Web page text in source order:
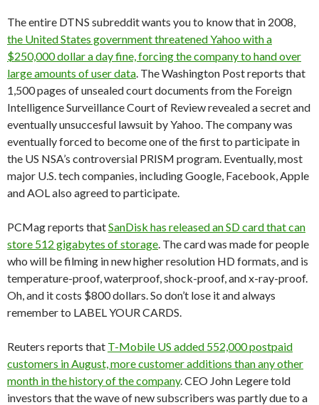
The entire DTNS subreddit wants you to know that in 2008,
the United States government threatened Yahoo with a
$250,000 dollar a day fine, forcing the company to hand over
large amounts of user data. The Washington Post reports that
1,500 pages of unsealed court documents from the Foreign
Intelligence Surveillance Court of Review revealed a secret and
eventually unsuccesful lawsuit by Yahoo. The company was
eventually forced to become one of the first to participate in
the US NSA’s controversial PRISM program. Eventually, most
major U.S. tech companies, including Google, Facebook, Apple
and AOL also agreed to participate.
PCMag reports thatSanDisk has released an SD card that can
store 512 gigabytes of storage. The card was made for people
who will be filming in new higher resolution HD formats, and is
temperature-proof, waterproof, shock-proof, and x-ray-proof.
Oh, and it costs $800 dollars. So don’t lose it and always
remember to LABEL YOUR CARDS.
Reuters reports that T-Mobile US added 552,000 postpaid
customers in August, more customer additions than any other
month in the history of the company. CEO John Legere told
investors that the wave of new subscribers was partly due to a